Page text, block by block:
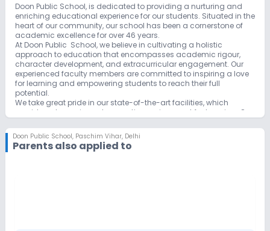
Doon Public School, is dedicated to providing a nurturing and
enriching educational experience for our students. Situated in the
heart of our community, our school has been a cornerstone of
academic excellence for over 46 years.
At Doon Public School, we believe in cultivating a holistic
approach to education that encompasses academic rigour,
character development, and extracurricular engagement. Our
experienced faculty members are committed to inspiring a love
for learning and empowering students to reach their full
potential.
We take great pride in our state-of-the-art facilities, which
provide a dynamic and supportive environment for learning. Our
exemplified by our innovative programs, including our focus on
STEAM (Science, Technology, Engineering, Arts, and
Mathematics) education.
Doon Public School, Paschim Vihar, Delhi
Parents also applied to